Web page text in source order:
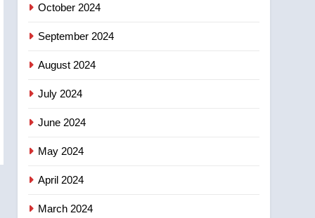
October 2024
September 2024
August 2024
July 2024
June 2024
May 2024
April 2024
March 2024